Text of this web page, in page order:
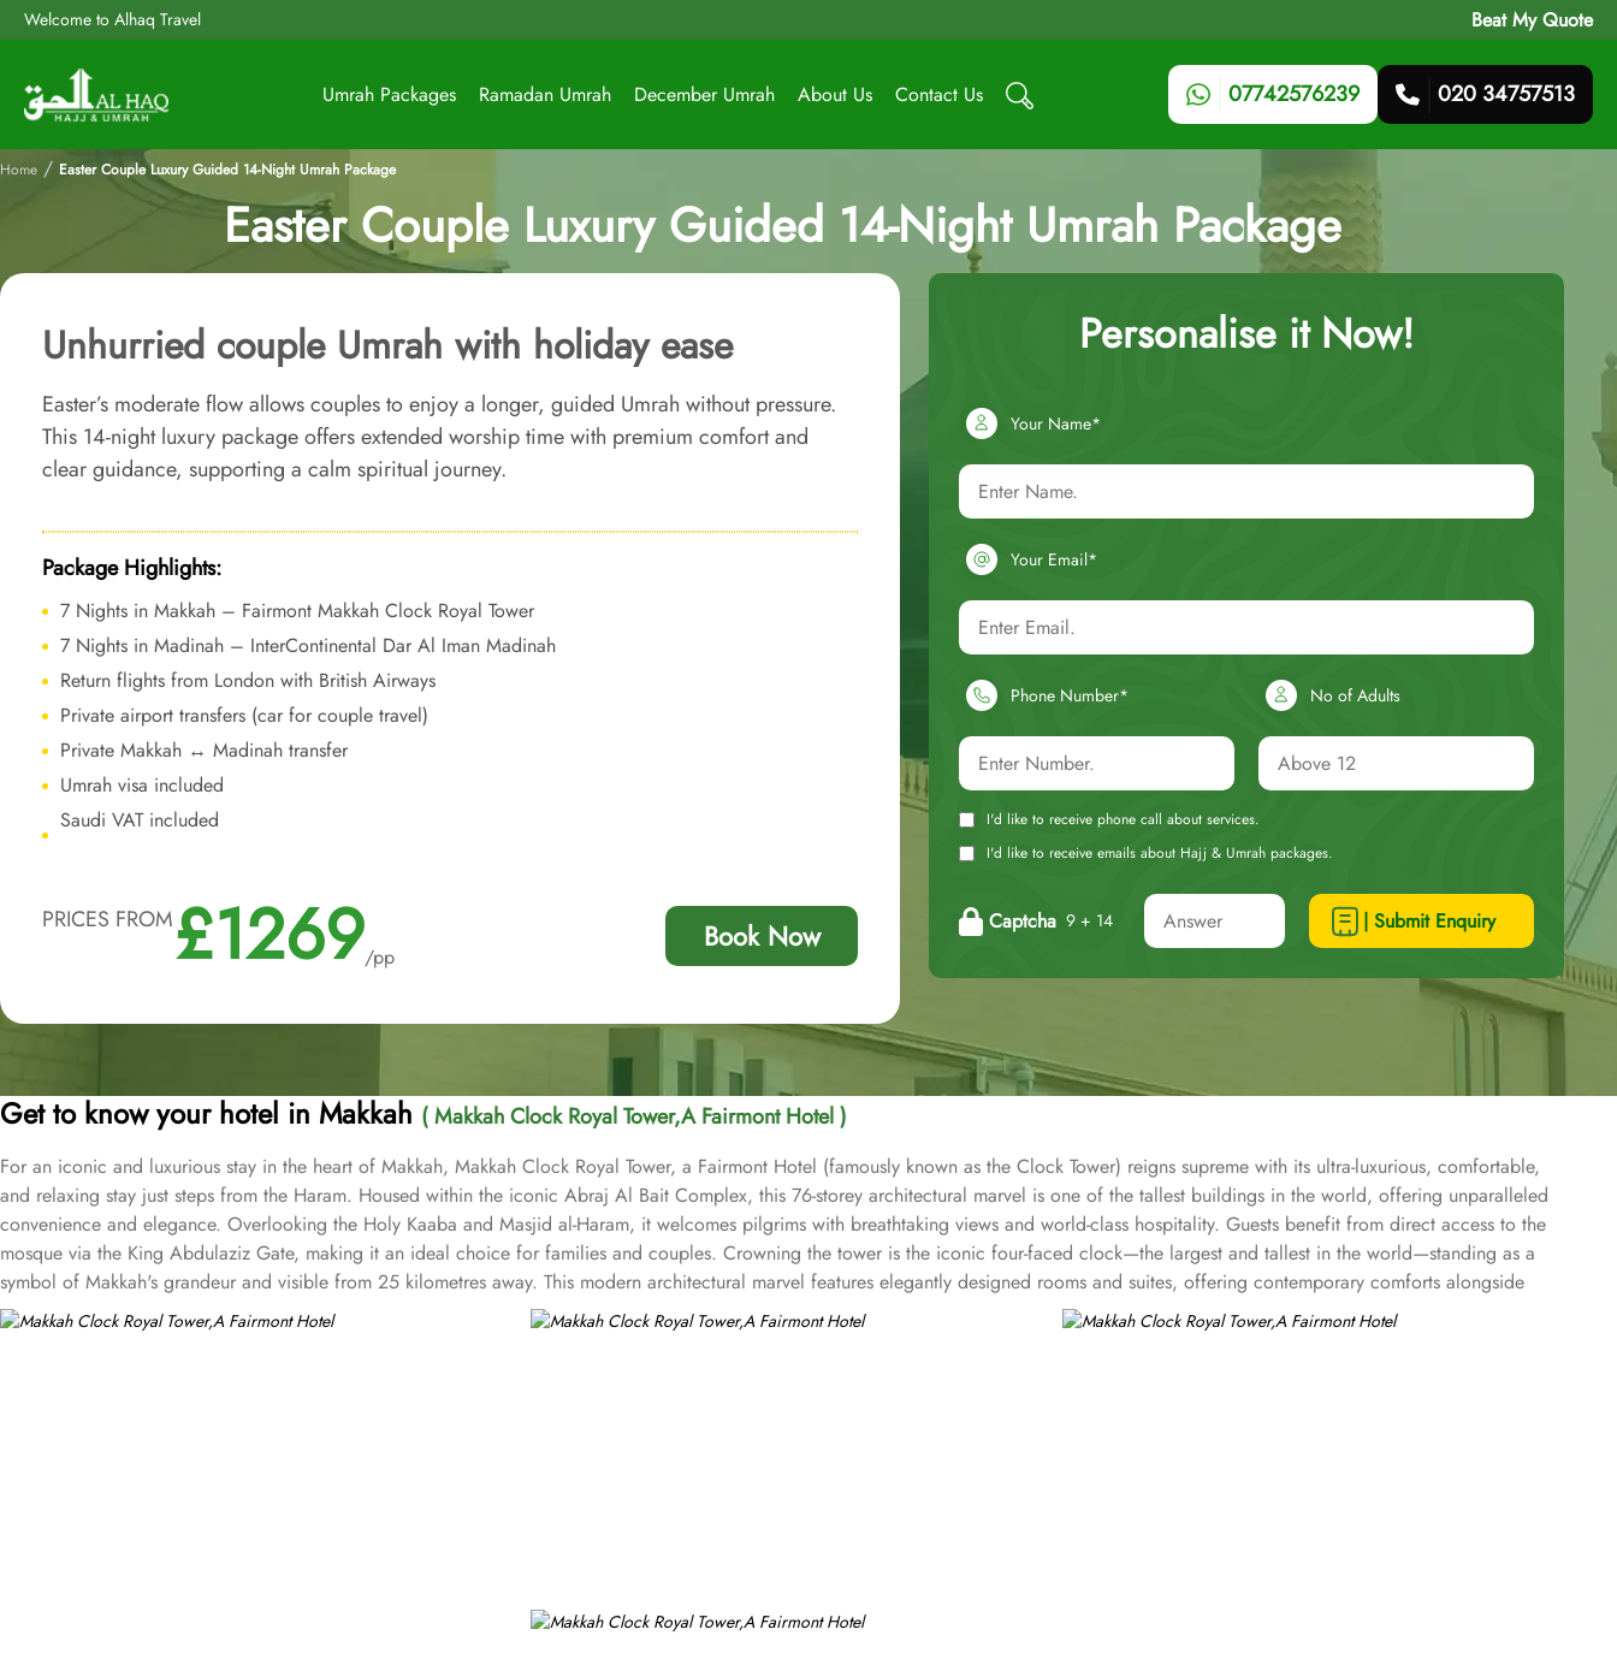
Welcome to Alhaq Travel Beat My Quote
Umrah Packages Ramadan Umrah December Umrah About Us Contact Us 07742576239 020 34757513
Home / Easter Couple Luxury Guided 14-Night Umrah Package
Easter Couple Luxury Guided 14-Night Umrah Package
Unhurried couple Umrah with holiday ease
Easter’s moderate flow allows couples to enjoy a longer, guided Umrah without pressure.
This 14-night luxury package offers extended worship time with premium comfort and
clear guidance, supporting a calm spiritual journey.
Package Highlights:
7 Nights in Makkah – Fairmont Makkah Clock Royal Tower
7 Nights in Madinah – InterContinental Dar Al Iman Madinah
Return flights from London with British Airways
Private airport transfers (car for couple travel)
Private Makkah ↔ Madinah transfer
Umrah visa included
Saudi VAT included
PRICES FROM£1269/pp
Book Now
Personalise it Now!
Your Name*
Your Email*
Phone Number* No of Adults
I'd like to receive phone call about services.
I'd like to receive emails about Hajj & Umrah packages.
Captcha 9 + 14 | Submit Enquiry
Get to know your hotel in Makkah ( Makkah Clock Royal Tower,A Fairmont Hotel )
For an iconic and luxurious stay in the heart of Makkah, Makkah Clock Royal Tower, a Fairmont Hotel (famously known as the Clock Tower) reigns supreme with its ultra-luxurious, comfortable,
and relaxing stay just steps from the Haram. Housed within the iconic Abraj Al Bait Complex, this 76-storey architectural marvel is one of the tallest buildings in the world, offering unparalleled
convenience and elegance. Overlooking the Holy Kaaba and Masjid al-Haram, it welcomes pilgrims with breathtaking views and world-class hospitality. Guests benefit from direct access to the
mosque via the King Abdulaziz Gate, making it an ideal choice for families and couples. Crowning the tower is the iconic four-faced clock—the largest and tallest in the world—standing as a
symbol of Makkah's grandeur and visible from 25 kilometres away. This modern architectural marvel features elegantly designed rooms and suites, offering contemporary comforts alongside
direct in-room audio from Masjid al-Haram, immersing guests in the spiritual ambiance. This sumptuous hotel allows pilgrims to savour international cuisines at the hotel’s diverse dining venues
and 24-hour in-room dining for added convenience is also available, too. The Clock Tower blends luxury and spirituality, ensuring a truly memorable pilgrimage experience. In addition to its